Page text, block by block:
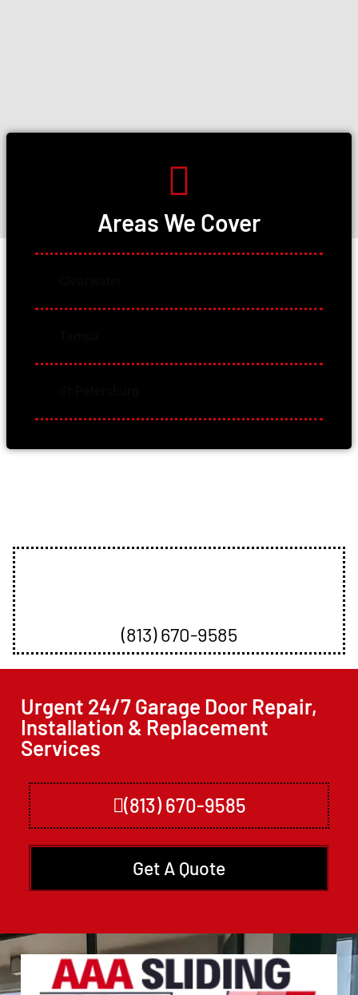
Areas We Cover
(813) 670-9585
Urgent 24/7 Garage Door Repair,
Installation & Replacement
Services
(813) 670-9585
Get A Quote